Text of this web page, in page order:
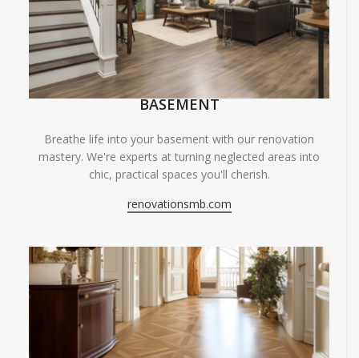
BASEMENT
Breathe life into your basement with our renovation
mastery. We're experts at turning neglected areas into
chic, practical spaces you'll cherish.
renovationsmb.com